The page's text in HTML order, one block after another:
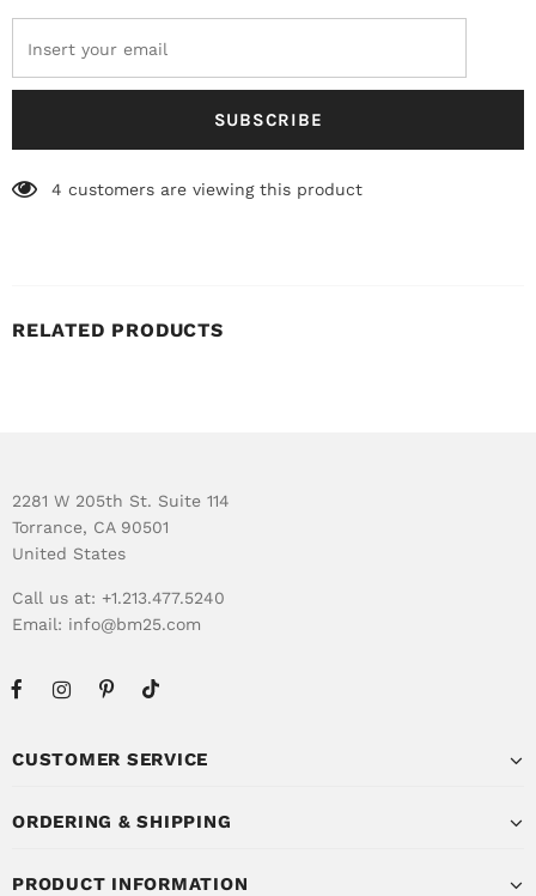
4 customers are viewing this product
RELATED PRODUCTS
2281 W 205th St. Suite 114
Torrance, CA 90501
United States
Call us at: +1.213.477.5240
Email: info@bm25.com
CUSTOMER SERVICE
ORDERING & SHIPPING
PRODUCT INFORMATION